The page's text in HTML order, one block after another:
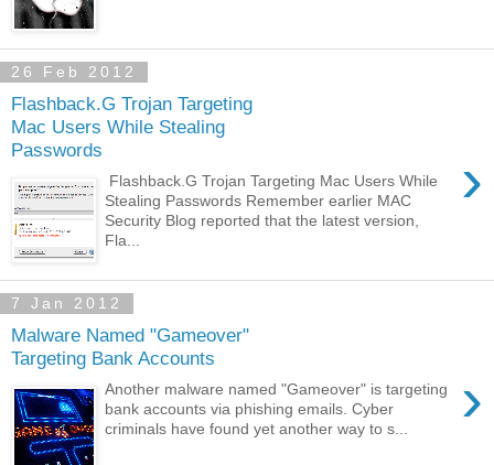
26 Feb 2012
Flashback.G Trojan Targeting
Mac Users While Stealing
Passwords
›
Flashback.G Trojan Targeting Mac Users While
Stealing Passwords Remember earlier MAC
Security Blog reported that the latest version,
Fla...
7 Jan 2012
Malware Named "Gameover"
Targeting Bank Accounts
›
Another malware named "Gameover" is targeting
bank accounts via phishing emails. Cyber
criminals have found yet another way to s...